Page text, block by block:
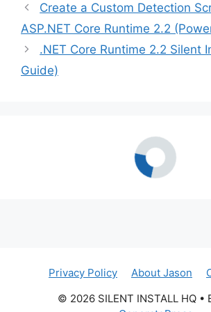
Create a Custom Detection
ASP.NET Core Runtime 2.2
.NET Core Runtime 2.2 Silent
Guide)
Privacy Policy About Jason
© 2026 SILENT INSTALL HQ •